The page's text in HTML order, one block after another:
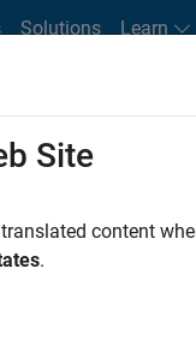
Solutions Learn
Students and
FILTERED BY
Site
content
.